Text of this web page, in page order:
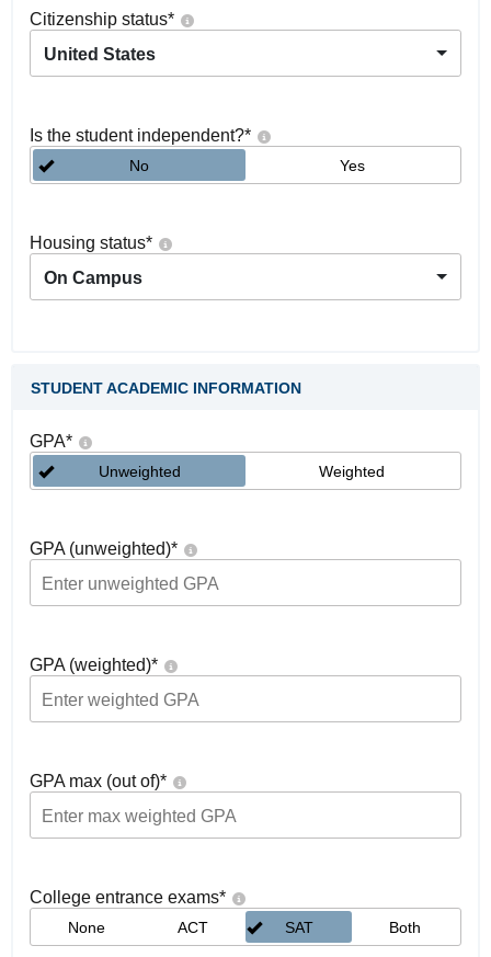
Citizenship status*
United States
Is the student independent?*
No Yes
Housing status*
On Campus
STUDENT ACADEMIC INFORMATION
GPA*
Unweighted Weighted
GPA (unweighted)*
GPA (weighted)*
GPA max (out of)*
College entrance exams*
None ACT SAT Both